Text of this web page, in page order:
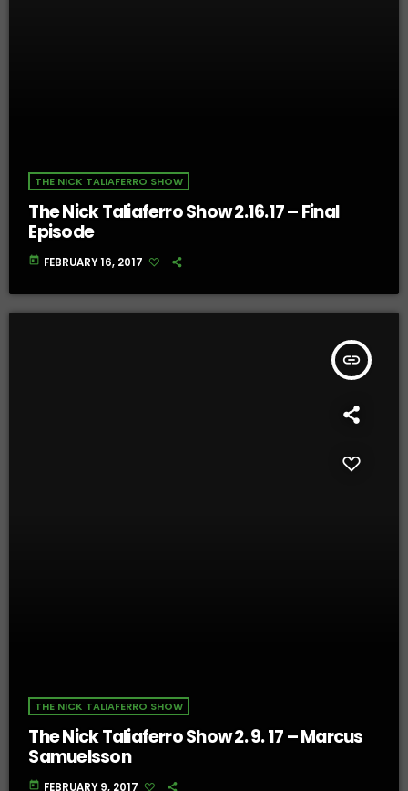
THE NICK TALIAFERRO SHOW
The Nick Taliaferro Show 2.16.17 – Final
Episode
today FEBRUARY 16, 2017
insert_link
THE NICK TALIAFERRO SHOW
The Nick Taliaferro Show 2. 9. 17 – Marcus
Samuelsson
today FEBRUARY 9, 2017